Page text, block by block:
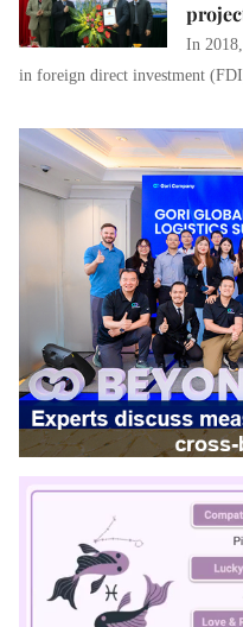
In
in foreign direct investment